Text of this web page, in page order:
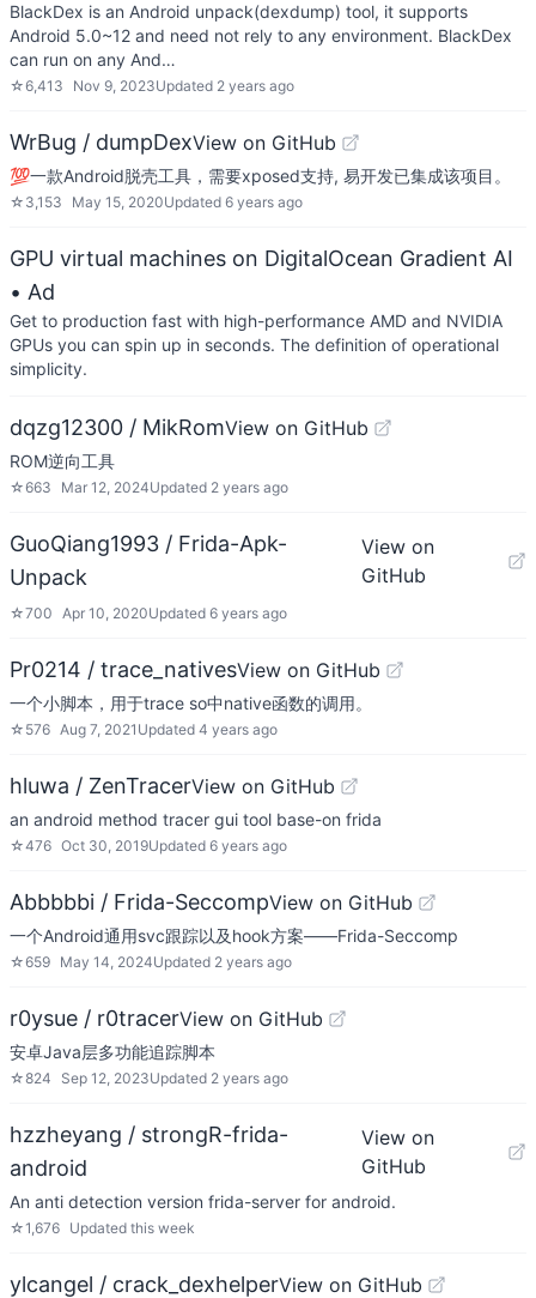
BlackDex is an Android unpack(dexdump) tool, it supports
Android 5.0~12 and need not rely to any environment. BlackDex
can run on any And…
☆6,413 Nov 9, 2023Updated 2 years ago
WrBug / dumpDexView on GitHub
💯一款Android脱壳工具，需要xposed支持, 易开发已集成该项目。
☆ 3,153 May 15, 2020Updated 6 years ago
GPU virtual machines on DigitalOcean Gradient AI
• Ad
Get to production fast with high-performance AMD and NVIDIA
GPUs you can spin up in seconds. The definition of operational
simplicity.
dqzg12300 / MikRomView on GitHub
ROM逆向工具
☆663 Mar 12, 2024Updated 2 years ago
GuoQiang1993 / Frida-Apk-
Unpack
View on
GitHub
☆700 Apr 10, 2020Updated 6 years ago
Pr0214 / trace_nativesView on GitHub
一个小脚本，用于trace so中native函数的调用。
☆ 576 Aug 7, 2021 Updated 4 years ago
hluwa / ZenTracerView on GitHub
an android method tracer gui tool base-on frida
☆476 Oct 30, 2019Updated 6 years ago
Abbbbbi / Frida-SeccompView on GitHub
一个Android通用svc跟踪以及hook方案——Frida-Seccomp
☆659 May 14, 2024Updated 2 years ago
r0ysue / r0tracerView on GitHub
安卓Java层多功能追踪脚本
☆824 Sep 12, 2023Updated 2 years ago
hzzheyang / strongR-frida-
android
View on
GitHub
An anti detection version frida-server for android.
☆1,676 Updated this week
ylcangel / crack_dexhelperView on GitHub